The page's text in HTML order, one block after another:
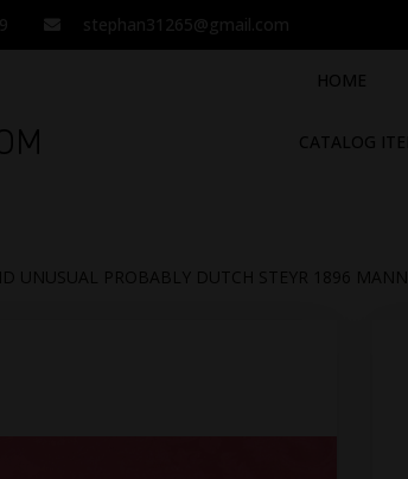
stephan31265@gmail.com
HOME
CATALOG
UNUSUAL PROBABLY DUTCH STEYR 1896